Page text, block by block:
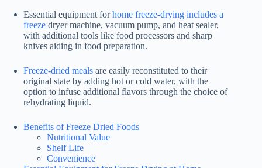
Essential equipment forhome freeze-drying includes a
freeze dryer machine, vacuum pump, and heat sealer,
with additional tools like food processors and sharp
knives aiding in food preparation.
Freeze-dried meals are easily reconstituted to their
original state by adding hot or cold water, with the
option to infuse additional flavors through the choice of
rehydrating liquid.
Benefits of Freeze Dried Foods
Nutritional Value
Shelf Life
Convenience